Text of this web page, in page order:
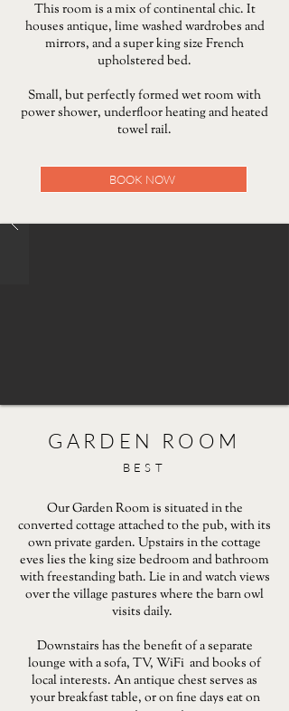
This room is a mix of continental chic. It
houses antique, lime washed wardrobes and
mirrors, and a super king size French
upholstered bed.
Small, but perfectly formed wet room with
power shower, underfloor heating and heated
towel rail.
BOOK NOW
GARDEN ROOM
BEST
Our Garden Room is situated in the
converted cottage attached to the pub, with its
own private garden. Upstairs in the cottage
eves lies the king size bedroom and bathroom
with freestanding bath. Lie in and watch views
over the village pastures where the barn owl
visits daily.
Downstairs has the benefit of a separate
lounge with a sofa, TV, WiFi and books of
local interests. An antique chest serves as
your breakfast table, or on fine days eat on